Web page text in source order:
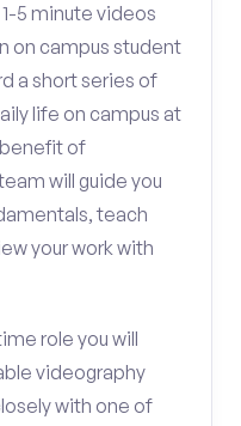
5 minute videos
on campus student
a short series of
life on campus at
of
will guide you
teach
your work with
role you will
videography
with one of